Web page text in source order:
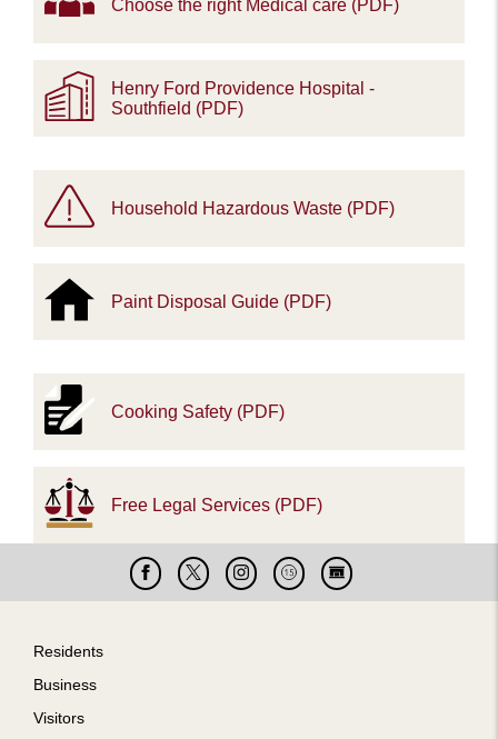
Choose the right Medical care (PDF)
Henry Ford Providence Hospital -
Southfield (PDF)
Household Hazardous Waste (PDF)
Paint Disposal Guide (PDF)
Cooking Safety (PDF)
Free Legal Services (PDF)
Facebook
X InstagramCable
15
Live
Cam
Footer
Residents
Business
Visitors